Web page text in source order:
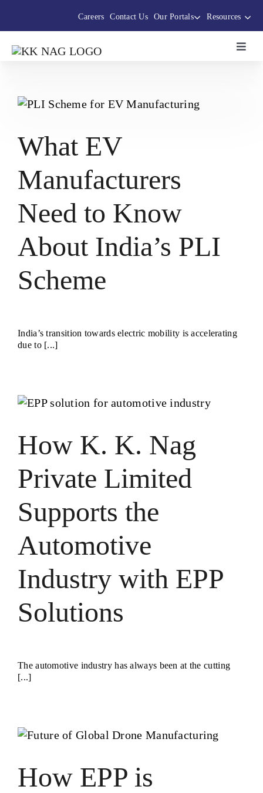
Careers Contact Us Our Portals Resources
What EV
Manufacturers
Need to Know
About India’s PLI
Scheme
India’s transition towards electric mobility is accelerating
due to [...]
How K. K. Nag
Private Limited
Supports the
Automotive
Industry with EPP
Solutions
The automotive industry has always been at the cutting
[...]
How EPP is